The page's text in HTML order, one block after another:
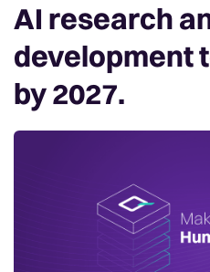
AI research
development
by 2027.